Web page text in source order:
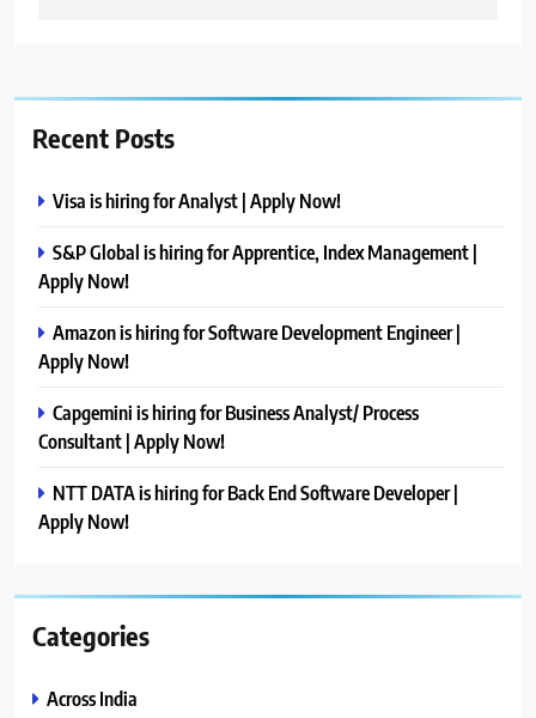
Recent Posts
Visa is hiring for Analyst | Apply Now!
S&P Global is hiring for Apprentice, Index Management |
Apply Now!
Amazon is hiring for Software Development Engineer |
Apply Now!
Capgemini is hiring for Business Analyst/ Process
Consultant | Apply Now!
NTT DATA is hiring for Back End Software Developer |
Apply Now!
Categories
Across India